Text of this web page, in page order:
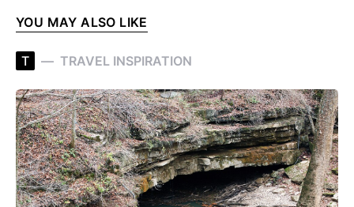
YOU MAY ALSO LIKE
T TRAVEL INSPIRATION